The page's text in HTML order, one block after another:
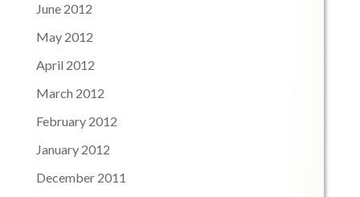
June 2012
May 2012
April 2012
March 2012
February 2012
January 2012
December 2011